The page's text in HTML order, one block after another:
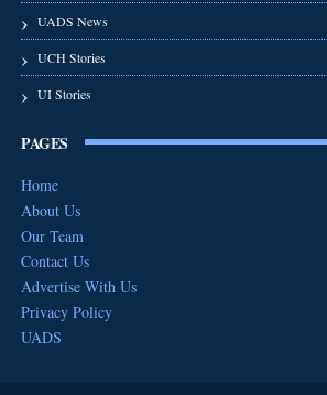
UADS News
UCH Stories
UI Stories
PAGES
Home
About Us
Our Team
Contact Us
Advertise With Us
Privacy Policy
UADS